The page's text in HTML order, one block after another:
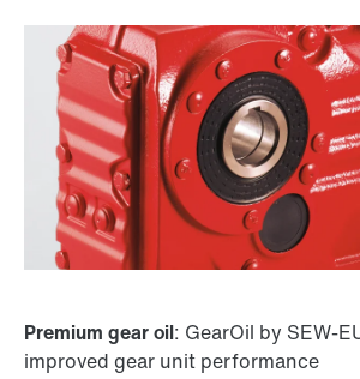
Premium gear oil: GearOil by SEW-
improved gear unit performance